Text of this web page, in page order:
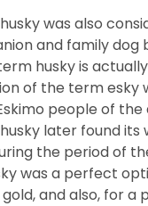
was also
and family dog
husky is
of the term esky
people of the
later found its
the period of
was a perfect
and also, for a